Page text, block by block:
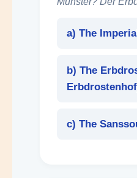
a) The
b) The
Erbdrostenhof
c) The